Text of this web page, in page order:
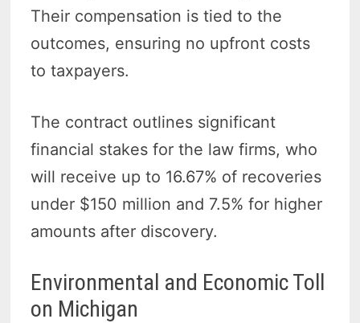
Their compensation is tied to the
outcomes, ensuring no upfront costs
to taxpayers.
The contract outlines significant
financial stakes for the law firms, who
will receive up to 16.67% of recoveries
under $150 million and 7.5% for higher
amounts after discovery.
Environmental and Economic Toll
on Michigan